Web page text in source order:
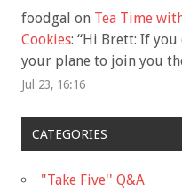
foodgal on Tea Time
Cookies: “Hi Brett: If you
your plane to join you
Jul 23, 16:16
CATEGORIES
"Take Five'' Q&A